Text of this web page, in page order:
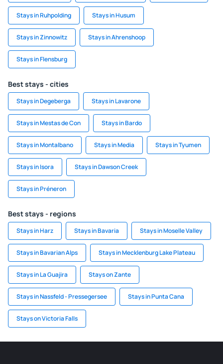
Stays in Ruhpolding Stays in Husum
Stays in Zinnowitz Stays in Ahrenshoop
Stays in Flensburg
Best stays - cities
Stays in Degeberga Stays in Lavarone
Stays in Mestas de Con Stays in Bardo
Stays in Montalbano Stays in Media Stays in Tyumen
Stays in Isora Stays in Dawson Creek
Stays in Préneron
Best stays - regions
Stays in Harz Stays in Bavaria Stays in Moselle Valley
Stays in Bavarian Alps Stays in Mecklenburg Lake Plateau
Stays in La Guajira Stays on Zante
Stays in Nassfeld - Pressegersee Stays in Punta Cana
Stays on Victoria Falls